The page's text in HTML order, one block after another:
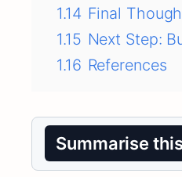
1.14 Final
1.15 Next Step:
1.16 References
Summarise